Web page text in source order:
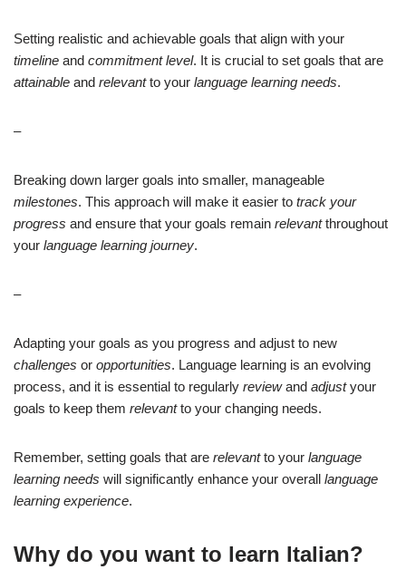
Setting realistic and achievable goals that align with your
timeline and commitment level. It is crucial to set goals that are
attainable and relevantto your language learning needs.
–
Breaking down larger goals into smaller, manageable
milestones. This approach will make it easier to track your
progress and ensure that your goals remain relevantthroughout
your language learning journey.
–
Adapting your goals as you progress and adjust to new
challenges or opportunities. Language learning is an evolving
process, and it is essential to regularly reviewand adjustyour
goals to keep them relevantto your changing needs.
Remember, setting goals that are relevantto your language
learning needs will significantly enhance your overall language
learning experience.
Why do you want to learn Italian?